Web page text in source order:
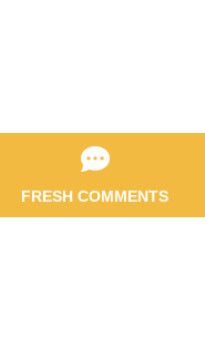
FRESH COMMENTS